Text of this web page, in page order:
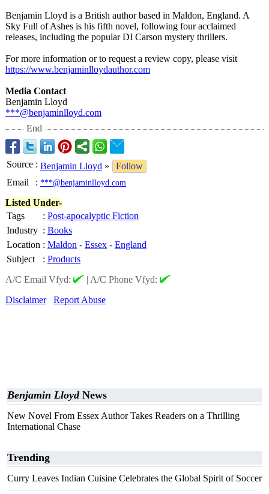
Benjamin Lloyd is a British author based in Maldon, England. A
Sky Full of Ashes is his fifth novel, following four acclaimed
releases, including the popular DI Carson mystery thrillers.
For more information or to request a review copy, please visit
https://www.benjaminlloydauthor.com
Media Contact
Benjamin Lloyd
***@benjaminlloyd.com
End
Source : Benjamin Lloyd »
Follow
Email
: ***@benjaminlloyd.com
Listed Under-
Tags
: Post-apocalyptic Fiction
Industry : Books
Location : Maldon - Essex - England
Subject
: Products
A/C Email Vfyd:
| A/C Phone Vfyd:
Disclaimer
Report Abuse
Benjamin LloydNews
New Novel From Essex Author Takes Readers on a Thrilling
International Chase
Trending
Curry Leaves Indian Cuisine Celebrates the Global Spirit of Soccer